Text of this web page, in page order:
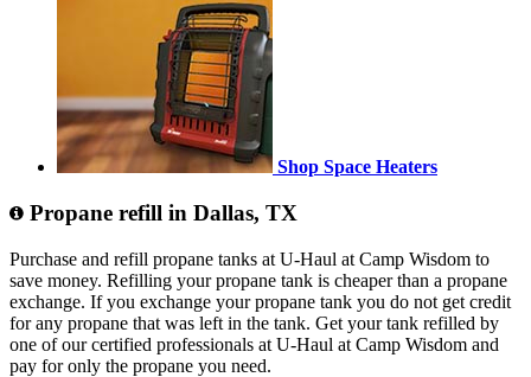
Shop Space Heaters
Propane refill in Dallas, TX
Purchase and refill propane tanks at U-Haul at Camp Wisdom to
save money. Refilling your propane tank is cheaper than a propane
exchange. If you exchange your propane tank you do not get credit
for any propane that was left in the tank. Get your tank refilled by
one of our certified professionals at U-Haul at Camp Wisdom and
pay for only the propane you need.